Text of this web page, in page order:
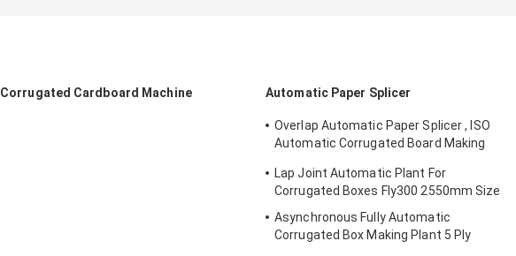
Corrugated Cardboard Machine Automatic Paper Splicer
Overlap Automatic Paper Splicer , ISO
Automatic Corrugated Board Making
Lap Joint Automatic Plant For
Corrugated Boxes Fly300 2550mm Size
Asynchronous Fully Automatic
Corrugated Box Making Plant 5 Ply